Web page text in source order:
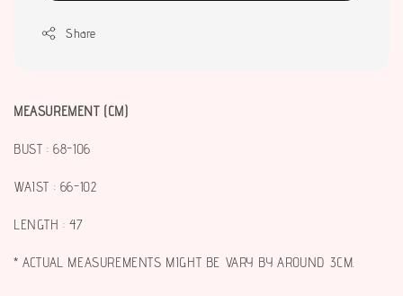
Share
MEASUREMENT (CM)
BUST : 68-106
WAIST : 66-102
LENGTH : 47
* ACTUAL MEASUREMENTS MIGHT BE VARY BY AROUND 3CM.